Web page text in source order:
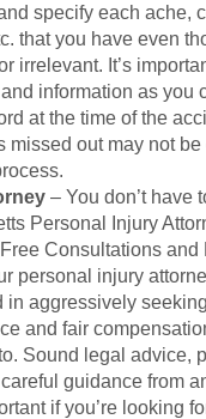
specify each ache,
that you have even
irrelevant. It’s
information as you
at the time of the
missed out may not
– You don’t have
Personal Injury
Consultations and
personal injury
in aggressively
and fair
Sound legal advice,
guidance from
if you’re looking